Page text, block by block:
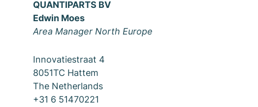
QUANTIPARTS BV
Edwin Moes
Area Manager North Europe
Innovatiestraat 4
8051TC Hattem
The Netherlands
+31 6 51470221